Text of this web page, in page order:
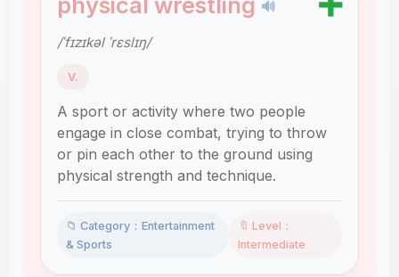
🔊
/ˈfɪzɪkəl ˈrɛslɪŋ/
V.
A sport or activity where two people
engage in close combat, trying to throw
or pin each other to the ground using
physical strength and technique.
📁 Category：Entertainment
& Sports
🔖 Level：
Intermediate